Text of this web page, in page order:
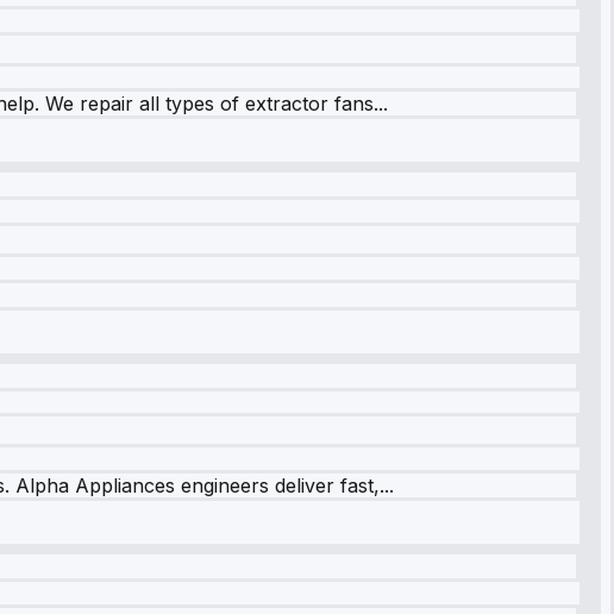
We repair all types of extractor fans...
Appliances engineers deliver fast,...